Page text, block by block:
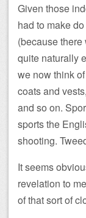
Given those
had to make
(because
quite naturally
we now think
coats and
and so on.
sports the
shooting.
It seems
revelation to
of that sort of